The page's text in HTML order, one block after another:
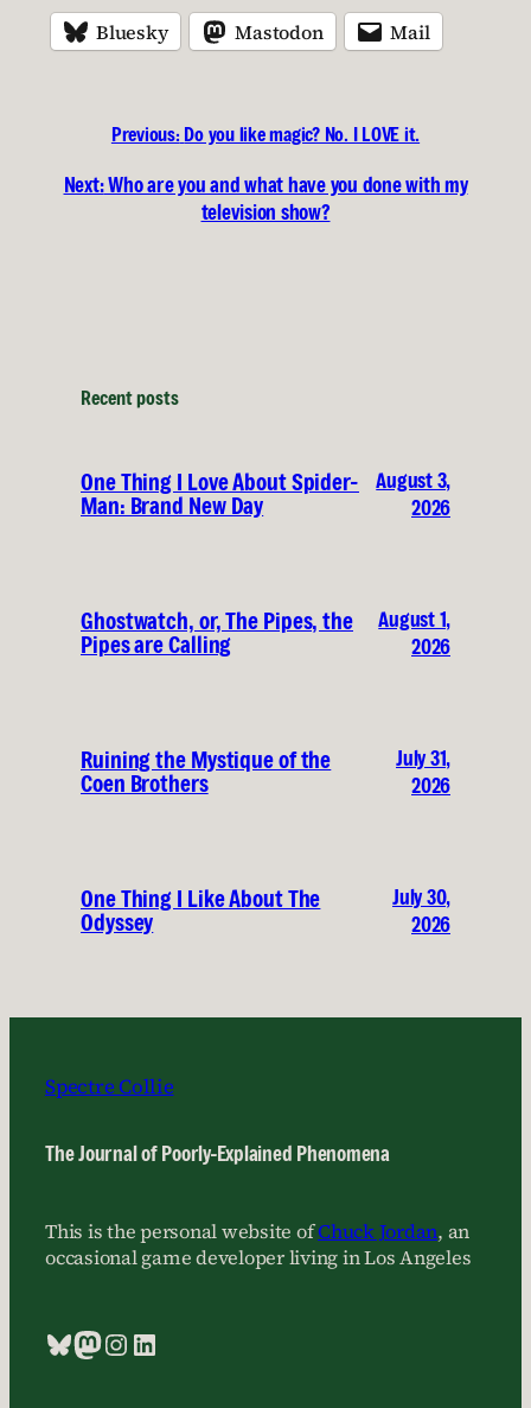
Bluesky Mastodon Mail
Previous: Do you like magic? No. I LOVE it.
Next:Who are you and what have you done with my
television show?
Recent posts
One Thing I Love About Spider-
Man: Brand New Day
August 3,
2026
Ghostwatch, or, The Pipes, the
Pipes are Calling
August 1,
2026
Ruining the Mystique of the
Coen Brothers
July 31,
2026
One Thing I Like About The
Odyssey
July 30,
2026
Spectre Collie
The Journal of Poorly-Explained Phenomena
This is the personal website ofChuck Jordan, an
occasional game developer living in Los Angeles
Bluesky
Mastodon
Instagram
LinkedIn